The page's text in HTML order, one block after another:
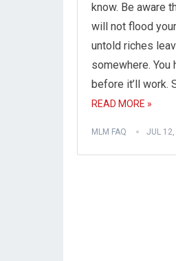
know. Be aware
will not flood
untold riches
somewhere. You
before it’ll work.
READ MORE »
MLM FAQ JUL